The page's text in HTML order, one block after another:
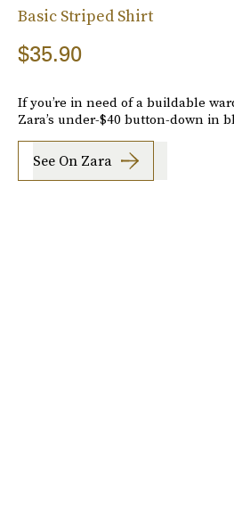
Basic Striped Shirt
$35.90
If you’re in need of a buildable
Zara’s under-$40 button-down in
See On Zara